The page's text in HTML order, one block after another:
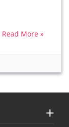
Read More »